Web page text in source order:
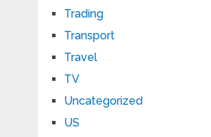
Trading
Transport
Travel
TV
Uncategorized
US